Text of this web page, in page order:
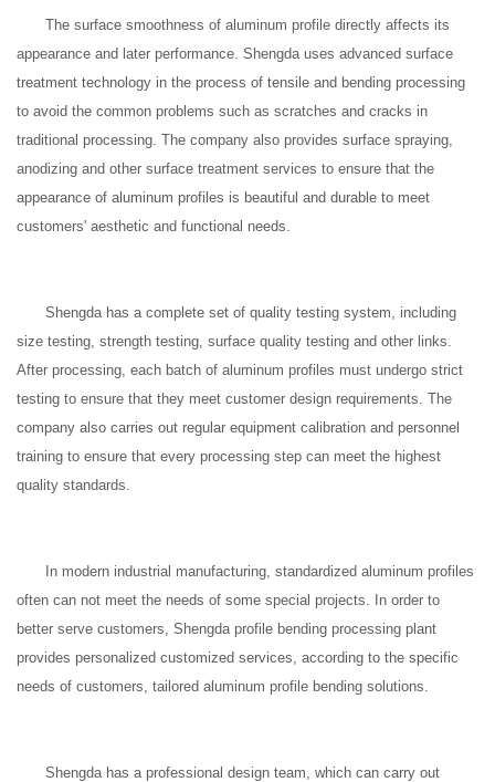
The surface smoothness of aluminum profile directly affects its
appearance and later performance. Shengda uses advanced surface
treatment technology in the process of tensile and bending processing
to avoid the common problems such as scratches and cracks in
traditional processing. The company also provides surface spraying,
anodizing and other surface treatment services to ensure that the
appearance of aluminum profiles is beautiful and durable to meet
customers' aesthetic and functional needs.
Shengda has a complete set of quality testing system, including
size testing, strength testing, surface quality testing and other links.
After processing, each batch of aluminum profiles must undergo strict
testing to ensure that they meet customer design requirements. The
company also carries out regular equipment calibration and personnel
training to ensure that every processing step can meet the highest
quality standards.
In modern industrial manufacturing, standardized aluminum profiles
often can not meet the needs of some special projects. In order to
better serve customers, Shengda profile bending processing plant
provides personalized customized services, according to the specific
needs of customers, tailored aluminum profile bending solutions.
Shengda has a professional design team, which can carry out